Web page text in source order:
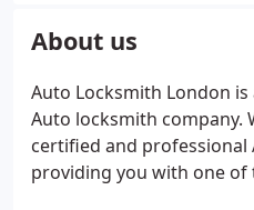
provide you with a quote
worry about any
done.
About us
Auto Locksmith London
Auto locksmith company.
certified and professional
providing you with one of